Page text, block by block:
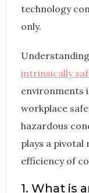
technology
only.
intrinsically
environments
workplace
hazardous
plays a pivotal
efficiency of
1. What is